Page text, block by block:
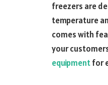
freezers are
temperature
comes with
your
equipmentfor